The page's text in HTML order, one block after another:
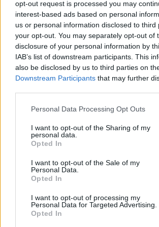
opt-out request is processed you may
interest-based ads based on personal
us or personal information disclosed to third
your opt-out. You may separately opt-out of
disclosure of your personal information by
IAB’s list of downstream participants. This
also be disclosed by us to third parties on
Downstream Participants that may further
Personal Data Processing Opt Outs
I want to opt-out of the Sharing of my
personal data.
Opted In
I want to opt-out of the Sale of my
Personal Data.
Opted In
I want to opt-out of processing my
Personal Data for Targeted Advertising.
Opted In
out,” she sings in her throaty
chuckles and cheers alike. It
that Irish people have a similar
to the First Nations tribes of
Still, there are moments of rage
evening. Caelainn Hogan’s
shocking bookRepublic of Shame
work whose ethos is to give
of mother and baby homes
followed by an electro-classical
Denise Chaila's powerful spoken
Dinner Nice?" is peppered with
inhales. We are not here to skim
complicated legacy, but we are